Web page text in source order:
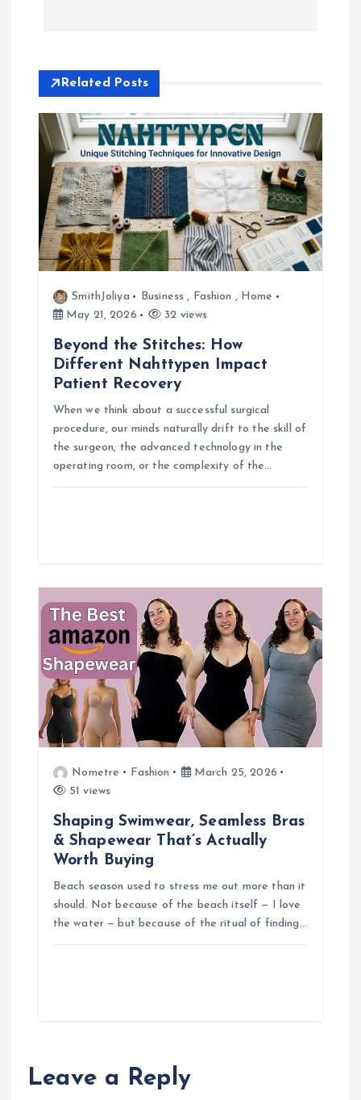
v
g
a
Related Posts
SmithJoliya Business , Fashion , Home
May 21, 2026
32 views
Beyond the Stitches: How
Different Nahttypen Impact
Patient Recovery
When we think about a successful surgical
procedure, our minds naturally drift to the skill of
the surgeon, the advanced technology in the
operating room, or the complexity of the…
Nometre Fashion
March 25, 2026
51 views
Shaping Swimwear, Seamless Bras
& Shapewear That’s Actually
Worth Buying
Beach season used to stress me out more than it
should. Not because of the beach itself — I love
the water — but because of the ritual of finding…
Leave a Reply